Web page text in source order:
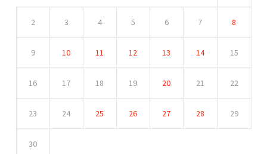
2 3 4 5 6 7 8
9 10 11 12 13 14 15
16 17 18 19 20 21 22
23 24 25 26 27 28 29
30